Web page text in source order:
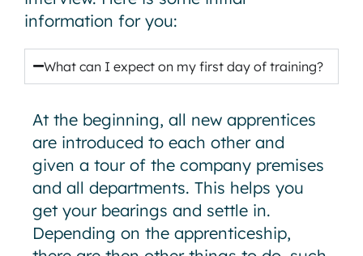
information for you:
What can I expect on my first day of training?
At the beginning, all new apprentices
are introduced to each other and
given a tour of the company premises
and all departments. This helps you
get your bearings and settle in.
Depending on the apprenticeship,